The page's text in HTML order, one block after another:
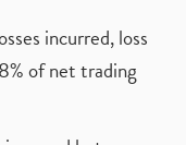
incurred, loss
of net trading